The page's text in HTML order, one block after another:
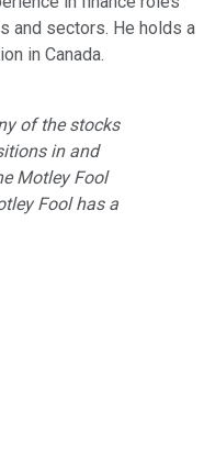
and sectors. He holds a
in Canada.
of the stocks
in and
Motley Fool
Fool has a